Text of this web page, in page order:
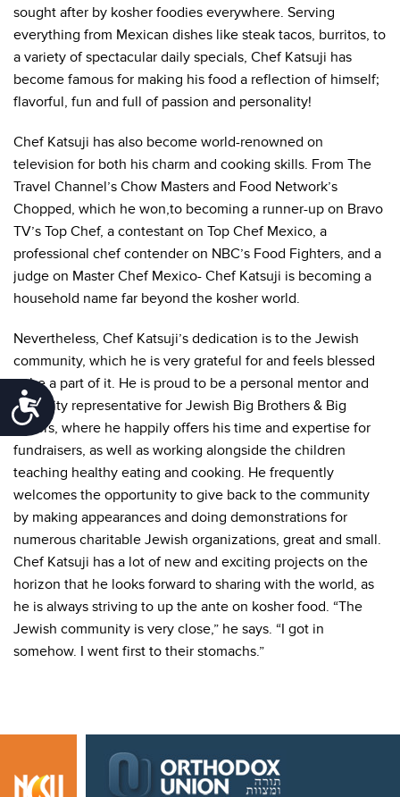
Accessibility
sought after by kosher foodies everywhere. Serving
everything from Mexican dishes like steak tacos, burritos, to
a variety of spectacular daily specials, Chef Katsuji has
become famous for making his food a reflection of himself;
flavorful, fun and full of passion and personality!
Chef Katsuji has also become world-renowned on
television for both his charm and cooking skills. From The
Travel Channel’s Chow Masters and Food Network’s
Chopped, which he won,to becoming a runner-up on Bravo
TV’s Top Chef, a contestant on Top Chef Mexico, a
professional chef contender on NBC’s Food Fighters, and a
judge on Master Chef Mexico- Chef Katsuji is becoming a
household name far beyond the kosher world.
Nevertheless, Chef Katsuji’s dedication is to the Jewish
community, which he is very grateful for and feels blessed
to be a part of it. He is proud to be a personal mentor and
celebrity representative for Jewish Big Brothers & Big
Sisters, where he happily offers his time and expertise for
fundraisers, as well as working alongside the children
teaching healthy eating and cooking. He frequently
welcomes the opportunity to give back to the community
by making appearances and doing demonstrations for
numerous charitable Jewish organizations, great and small.
Chef Katsuji has a lot of new and exciting projects on the
horizon that he looks forward to sharing with the world, as
he is always striving to up the ante on kosher food. “The
Jewish community is very close,” he says. “I got in
somehow. I went first to their stomachs.”